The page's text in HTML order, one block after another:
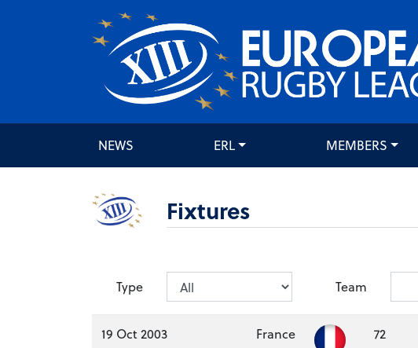
NEWS ERL MEMBERS
Fixtures
Type Team
19 Oct 2003 France 72